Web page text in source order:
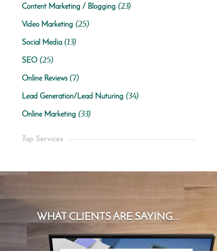
Content Marketing / Blogging (23)
Video Marketing (25)
Social Media(13)
SEO(25)
Online Reviews(7)
Lead Generation/Lead Nuturing (34)
Online Marketing (33)
Top Services
WHAT CLIENTS ARE SAYING...